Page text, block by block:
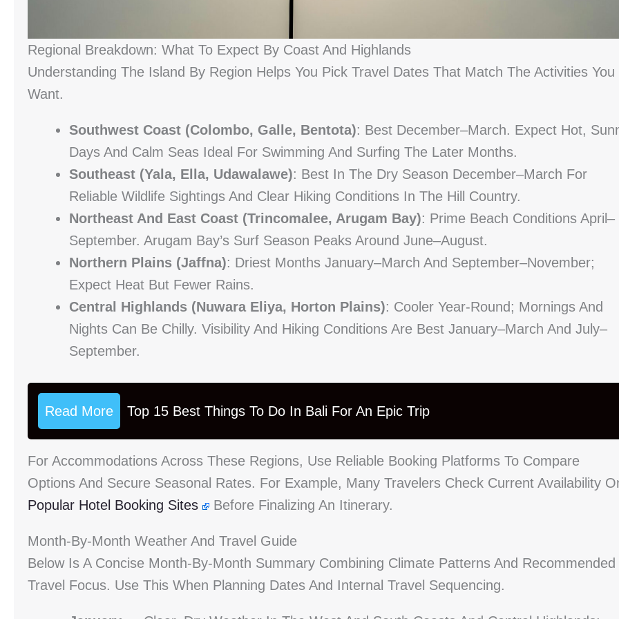
Regional Breakdown: What To Expect By Coast And Highlands
Understanding The Island By Region Helps You Pick Travel Dates That Match The Activities You
Want.
Southwest Coast (Colombo, Galle, Bentota): Best December–March. Expect Hot,
Days And Calm Seas Ideal For Swimming And Surfing The Later Months.
Southeast (Yala, Ella, Udawalawe): Best In The Dry Season December–March For
Reliable Wildlife Sightings And Clear Hiking Conditions In The Hill Country.
Northeast And East Coast (Trincomalee, Arugam Bay): Prime Beach Conditions April–
September. Arugam Bay’s Surf Season Peaks Around June–August.
Northern Plains (Jaffna): Driest Months January–March And September–November;
Expect Heat But Fewer Rains.
Central Highlands (Nuwara Eliya, Horton Plains): Cooler Year-Round; Mornings And
Nights Can Be Chilly. Visibility And Hiking Conditions Are Best January–March And July–
September.
Read More Top 15 Best Things To Do In Bali For An Epic Trip
For Accommodations Across These Regions, Use Reliable Booking Platforms To Compare
Options And Secure Seasonal Rates. For Example, Many Travelers Check Current Availability
Popular Hotel Booking Sites
Before Finalizing An Itinerary.
Month-By-Month Weather And Travel Guide
Below Is A Concise Month-By-Month Summary Combining Climate Patterns And Recommended
Travel Focus. Use This When Planning Dates And Internal Travel Sequencing.